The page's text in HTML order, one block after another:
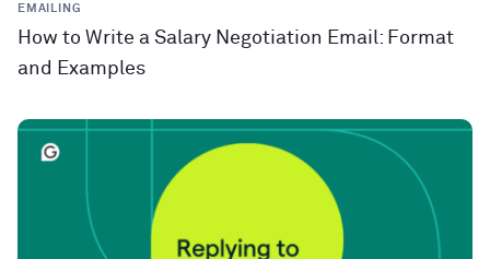
EMAILING
How to Write a Salary Negotiation Email: Format
and Examples